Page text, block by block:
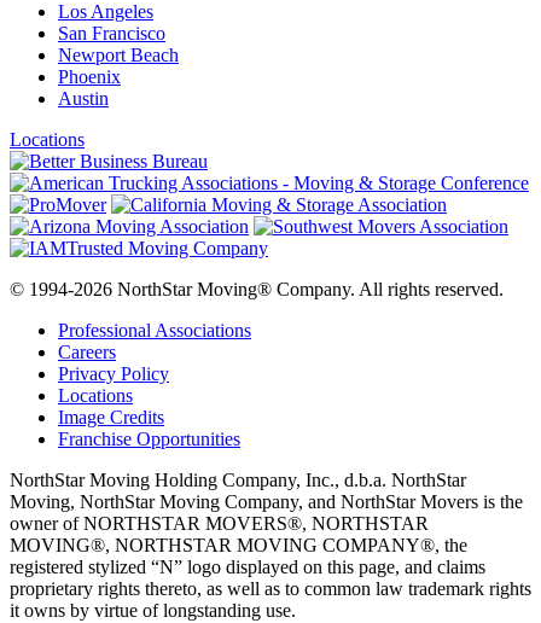
Los Angeles
San Francisco
Newport Beach
Phoenix
Austin
Locations
© 1994-2026 NorthStar Moving® Company. All rights reserved.
Professional Associations
Careers
Privacy Policy
Locations
Image Credits
Franchise Opportunities
NorthStar Moving Holding Company, Inc., d.b.a. NorthStar
Moving, NorthStar Moving Company, and NorthStar Movers is the
owner of NORTHSTAR MOVERS®, NORTHSTAR
MOVING®, NORTHSTAR MOVING COMPANY®, the
registered stylized “N” logo displayed on this page, and claims
proprietary rights thereto, as well as to common law trademark rights
it owns by virtue of longstanding use.